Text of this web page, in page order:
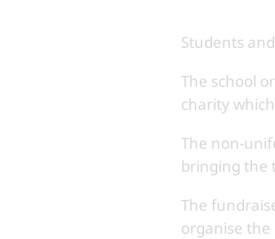
Students
The school
charity
The non-
bringing the
The
organise the